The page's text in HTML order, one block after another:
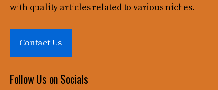
with quality articles related to various niches.
Contact Us
Follow Us on Socials